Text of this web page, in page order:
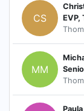
CS
EVP,
MM